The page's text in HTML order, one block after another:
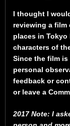
I thought I
reviewing a film
places in Tokyo
characters of
Since the film is
personal
feedback or
or leave a
2017 Note: I